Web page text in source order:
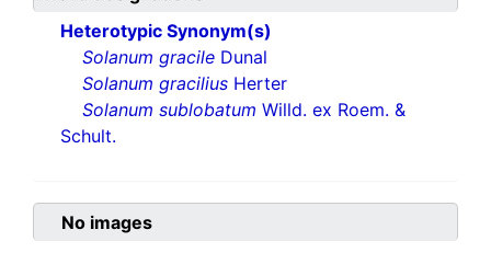
Heterotypic Synonym(s)
Solanum gracile Dunal
Solanum gracilius Herter
Solanum sublobatum Willd. ex Roem. &
Schult.
No images